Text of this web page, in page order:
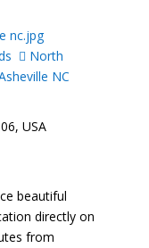
North
NC
USA
beautiful
directly on
from